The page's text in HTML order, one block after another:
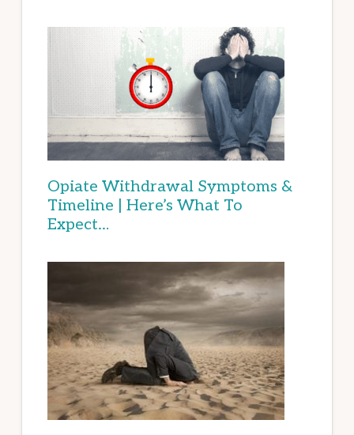
Opiate Withdrawal Symptoms &
Timeline | Here’s What To
Expect…